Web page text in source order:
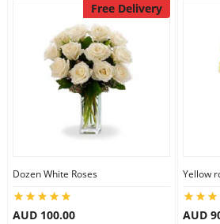
Free Delivery
Dozen White Roses
AUD 100.00
Yellow
AUD